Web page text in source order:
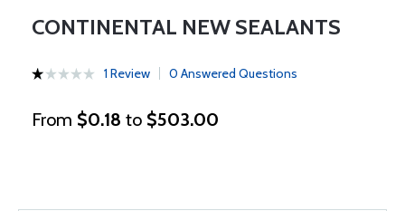
CONTINENTAL NEW SEALANTS
1 Review 0 Answered Questions
From $0.18 to $503.00